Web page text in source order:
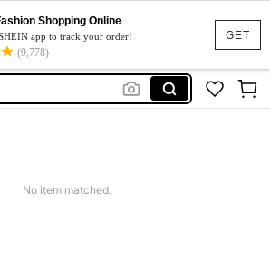
GET
Shopping Online
app to track your order!
(9,778)
No item matched.